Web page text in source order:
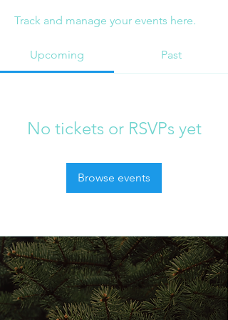
Track and manage your events here.
Upcoming Past
No tickets or RSVPs yet
Browse events